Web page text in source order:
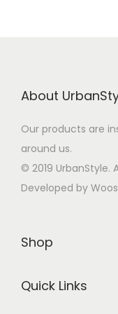
About
Our products are
around us.
© 2019 UrbanStyle.
Developed by
Shop
Quick Links